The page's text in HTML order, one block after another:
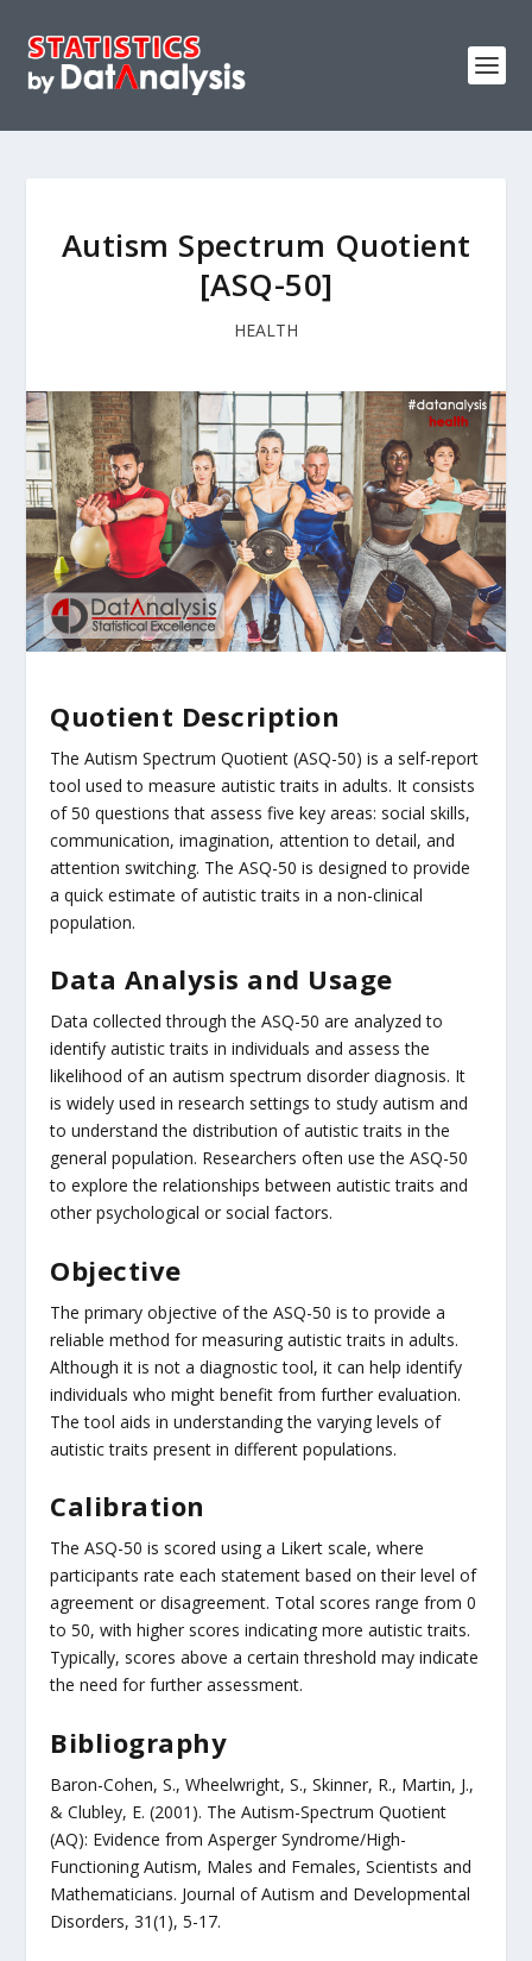
Autism Spectrum Quotient
[ASQ-50]
HEALTH
Quotient Description
The Autism Spectrum Quotient (ASQ-50) is a self-report
tool used to measure autistic traits in adults. It consists
of 50 questions that assess five key areas: social skills,
communication, imagination, attention to detail, and
attention switching. The ASQ-50 is designed to provide
a quick estimate of autistic traits in a non-clinical
population.
Data Analysis and Usage
Data collected through the ASQ-50 are analyzed to
identify autistic traits in individuals and assess the
likelihood of an autism spectrum disorder diagnosis. It
is widely used in research settings to study autism and
to understand the distribution of autistic traits in the
general population. Researchers often use the ASQ-50
to explore the relationships between autistic traits and
other psychological or social factors.
Objective
The primary objective of the ASQ-50 is to provide a
reliable method for measuring autistic traits in adults.
Although it is not a diagnostic tool, it can help identify
individuals who might benefit from further evaluation.
The tool aids in understanding the varying levels of
autistic traits present in different populations.
Calibration
The ASQ-50 is scored using a Likert scale, where
participants rate each statement based on their level of
agreement or disagreement. Total scores range from 0
to 50, with higher scores indicating more autistic traits.
Typically, scores above a certain threshold may indicate
the need for further assessment.
Bibliography
Baron-Cohen, S., Wheelwright, S., Skinner, R., Martin, J.,
& Clubley, E. (2001). The Autism-Spectrum Quotient
(AQ): Evidence from Asperger Syndrome/High-
Functioning Autism, Males and Females, Scientists and
Mathematicians. Journal of Autism and Developmental
Disorders, 31(1), 5-17.